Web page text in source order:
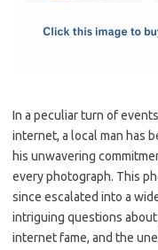
In a peculiar turn of
internet, a local man has
his unwavering
every photograph. This
since escalated into a
intriguing questions
internet fame, and the